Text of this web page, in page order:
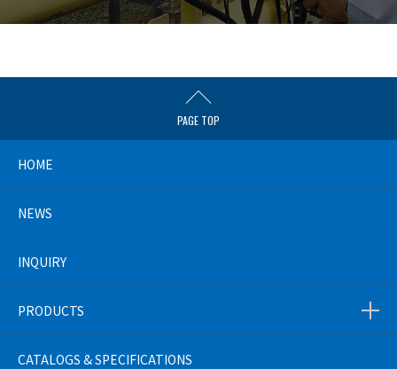
PAGE TOP
HOME
NEWS
INQUIRY
PRODUCTS
CATALOGS & SPECIFICATIONS